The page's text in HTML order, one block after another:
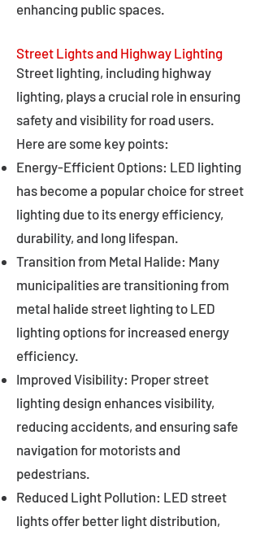
enhancing public spaces.
Street Lights and Highway Lighting
Street lighting, including highway
lighting, plays a crucial role in ensuring
safety and visibility for road users.
Here are some key points:
Energy-Efficient Options: LED lighting
has become a popular choice for street
lighting due to its energy efficiency,
durability, and long lifespan.
Transition from Metal Halide: Many
municipalities are transitioning from
metal halide street lighting to LED
lighting options for increased energy
efficiency.
Improved Visibility: Proper street
lighting design enhances visibility,
reducing accidents, and ensuring safe
navigation for motorists and
pedestrians.
Reduced Light Pollution: LED street
lights offer better light distribution,